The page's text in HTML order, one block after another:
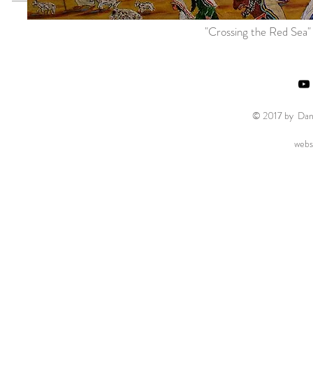
"Crossing the Red
© 2017 by